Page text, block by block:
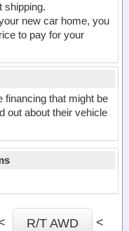
shipping.
new car home, you
to pay for your
financing that might be
out about their vehicle
R/T AWD <